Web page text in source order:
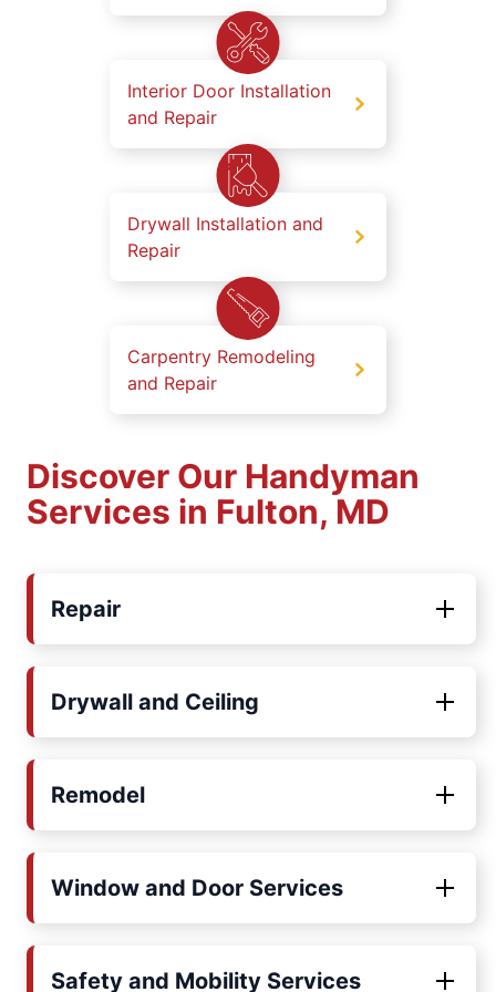
Interior Door Installation
and Repair
Drywall Installation and
Repair
Carpentry Remodeling
and Repair
Discover Our Handyman
Services in Fulton, MD
Repair
Drywall and Ceiling
Remodel
Window and Door Services
Safety and Mobility Services